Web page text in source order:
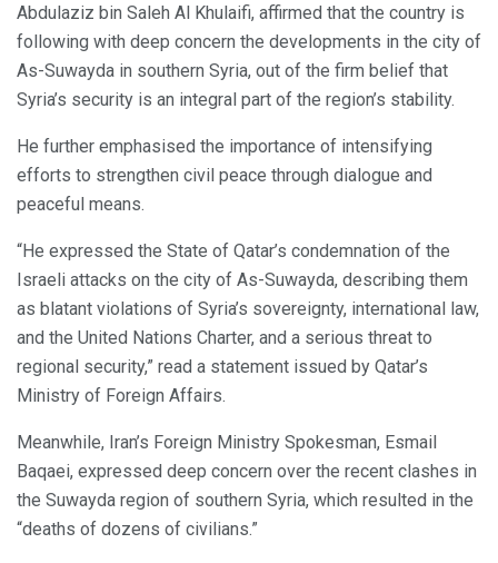
Abdulaziz bin Saleh Al Khulaifi, affirmed that the country is
following with deep concern the developments in the city of
As-Suwayda in southern Syria, out of the firm belief that
Syria’s security is an integral part of the region’s stability.
He further emphasised the importance of intensifying
efforts to strengthen civil peace through dialogue and
peaceful means.
“He expressed the State of Qatar’s condemnation of the
Israeli attacks on the city of As-Suwayda, describing them
as blatant violations of Syria’s sovereignty, international law,
and the United Nations Charter, and a serious threat to
regional security,” read a statement issued by Qatar’s
Ministry of Foreign Affairs.
Meanwhile, Iran’s Foreign Ministry Spokesman, Esmail
Baqaei, expressed deep concern over the recent clashes in
the Suwayda region of southern Syria, which resulted in the
“deaths of dozens of civilians.”